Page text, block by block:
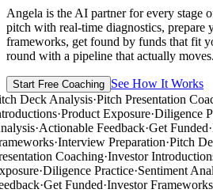
Angela is the AI partner for every stage
pitch with real-time diagnostics, prepare
frameworks, get found by funds that fit
round with a pipeline that actually moves.
Start Free Coaching See How It Works
Deck Analysis·Pitch Presentation
·Product Exposure·Diligence
·Actionable Feedback·Get Funded·
·Interview Preparation·Pitch
Coaching·Investor
·Diligence Practice·Sentiment
·Get Funded·Investor Frameworks